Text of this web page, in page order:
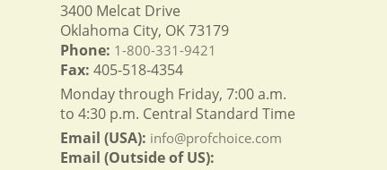
3400 Melcat Drive
Oklahoma City, OK 73179
Phone: 1-800-331-9421
Fax: 405-518-4354
Monday through Friday, 7:00 a.m.
to 4:30 p.m. Central Standard Time
Email (USA): info@profchoice.com
Email (Outside of US):